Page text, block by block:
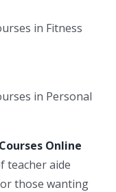
in Fitness
in Personal
Online
teacher aide
those wanting